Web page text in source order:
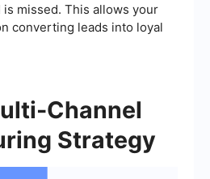
missed. This allows your
converting leads into loyal
Channel
Strategy